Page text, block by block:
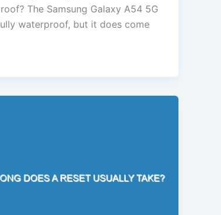
The Samsung Galaxy A54 5G
waterproof, but it does come